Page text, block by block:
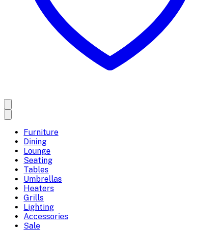
Furniture
Dining
Lounge
Seating
Tables
Umbrellas
Heaters
Grills
Lighting
Accessories
Sale